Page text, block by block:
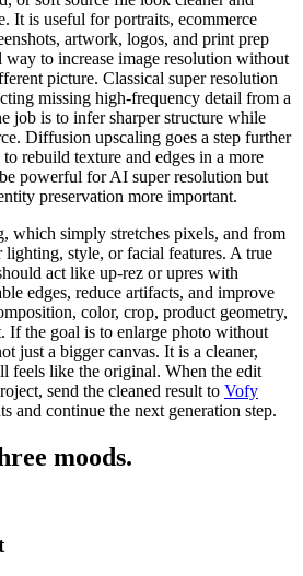
It is useful for portraits, ecommerce
artwork, logos, and print prep
way to increase image resolution without
picture. Classical super resolution
missing high-frequency detail from a
job is to infer sharper structure while
Diffusion upscaling goes a step further
rebuild texture and edges in a more
powerful for AI super resolution but
preservation more important.
, which simply stretches pixels, and from
style, or facial features. A true
act like up-rez or upres with
edges, reduce artifacts, and improve
color, crop, product geometry,
If the goal is to enlarge photo without
just a bigger canvas. It is a cleaner,
feels like the original. When the edit
send the cleaned result to Vofy
and continue the next generation step.
moods.